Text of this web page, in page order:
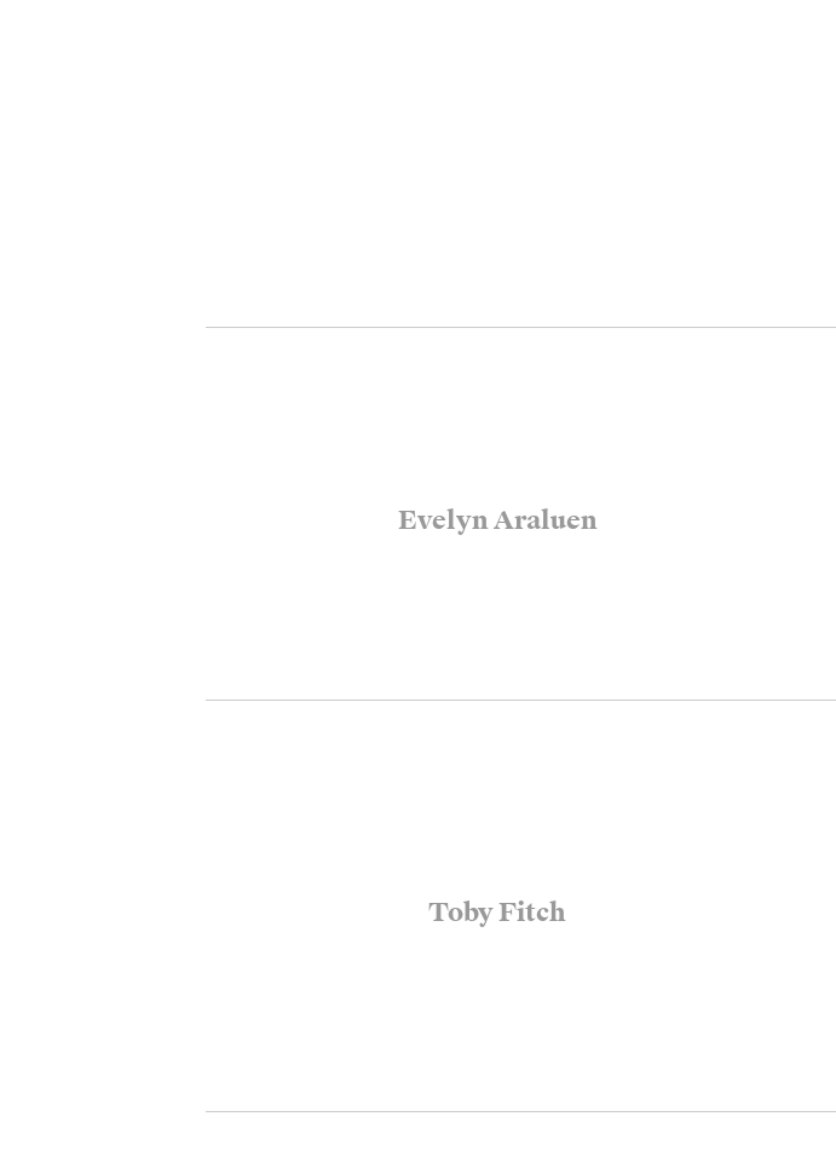
Evelyn Araluen
Toby Fitch